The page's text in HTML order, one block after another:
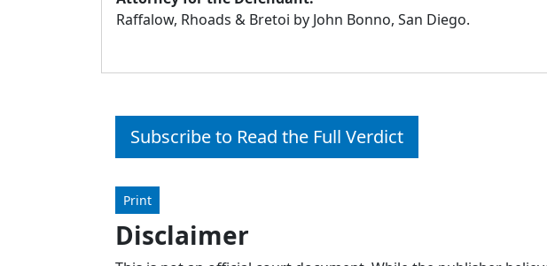
Raffalow, Rhoads & Bretoi by John Bonno, San Diego.
Subscribe to Read the Full Verdict
Print
Disclaimer